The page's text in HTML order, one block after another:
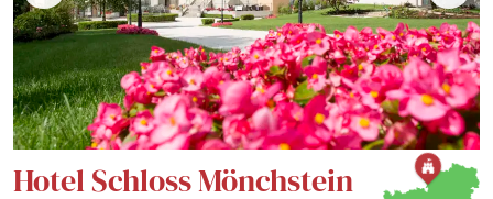
Hotel Schloss Mönchstein